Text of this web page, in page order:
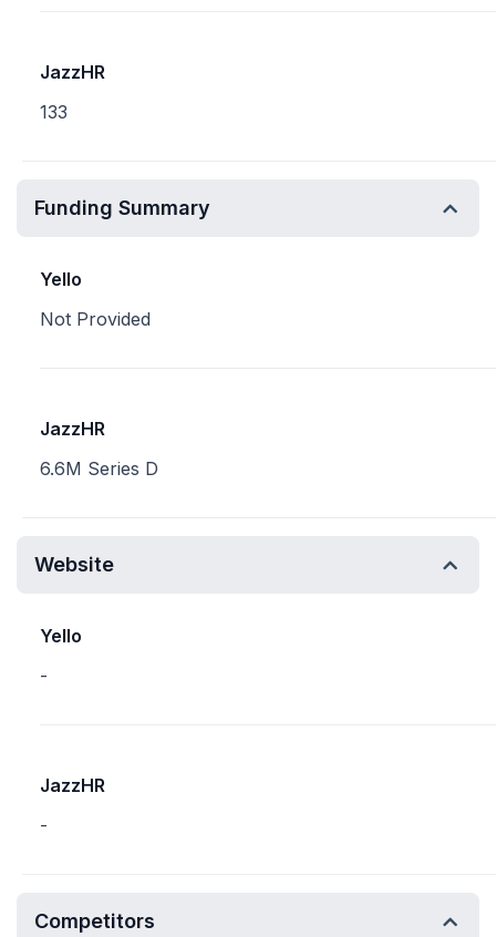
JazzHR
133
Funding Summary
Yello
Not Provided
JazzHR
6.6M Series D
Website
Yello
-
JazzHR
-
Competitors